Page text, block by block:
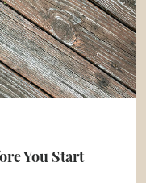
You Start